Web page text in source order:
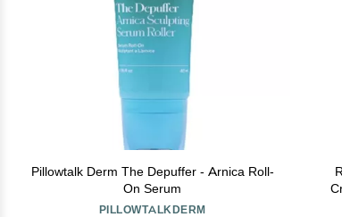
Pillowtalk Derm The Depuffer - Arnica Roll-
On Serum
PILLOWTALKDERM